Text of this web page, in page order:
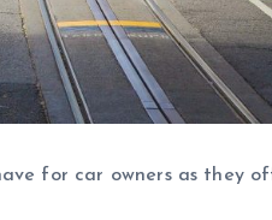
for car owners as they